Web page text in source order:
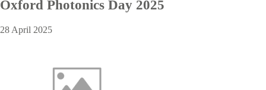
Oxford Photonics Day 2025
28 April 2025